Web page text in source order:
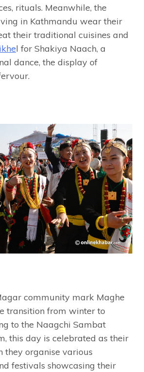
rituals. Meanwhile, the
in Kathmandu wear their
their traditional cuisines and
l for Shakiya Naach, a
dance, the display of
community mark Maghe
transition from winter to
to the Naagchi Sambat
this day is celebrated as their
they organise various
festivals showcasing their